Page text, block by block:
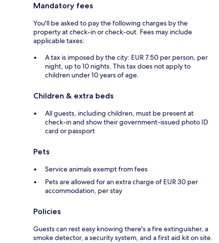
Mandatory fees
You'll be asked to pay the following charges by the
property at check-in or check-out. Fees may include
applicable taxes:
A tax is imposed by the city: EUR 7.50 per person, per
night, up to 10 nights. This tax does not apply to
children under 10 years of age.
Children & extra beds
All guests, including children, must be present at
check-in and show their government-issued photo ID
card or passport
Pets
Service animals exempt from fees
Pets are allowed for an extra charge of EUR 30 per
accommodation, per stay
Policies
Guests can rest easy knowing there's a fire extinguisher, a
smoke detector, a security system, and a first aid kit on site.